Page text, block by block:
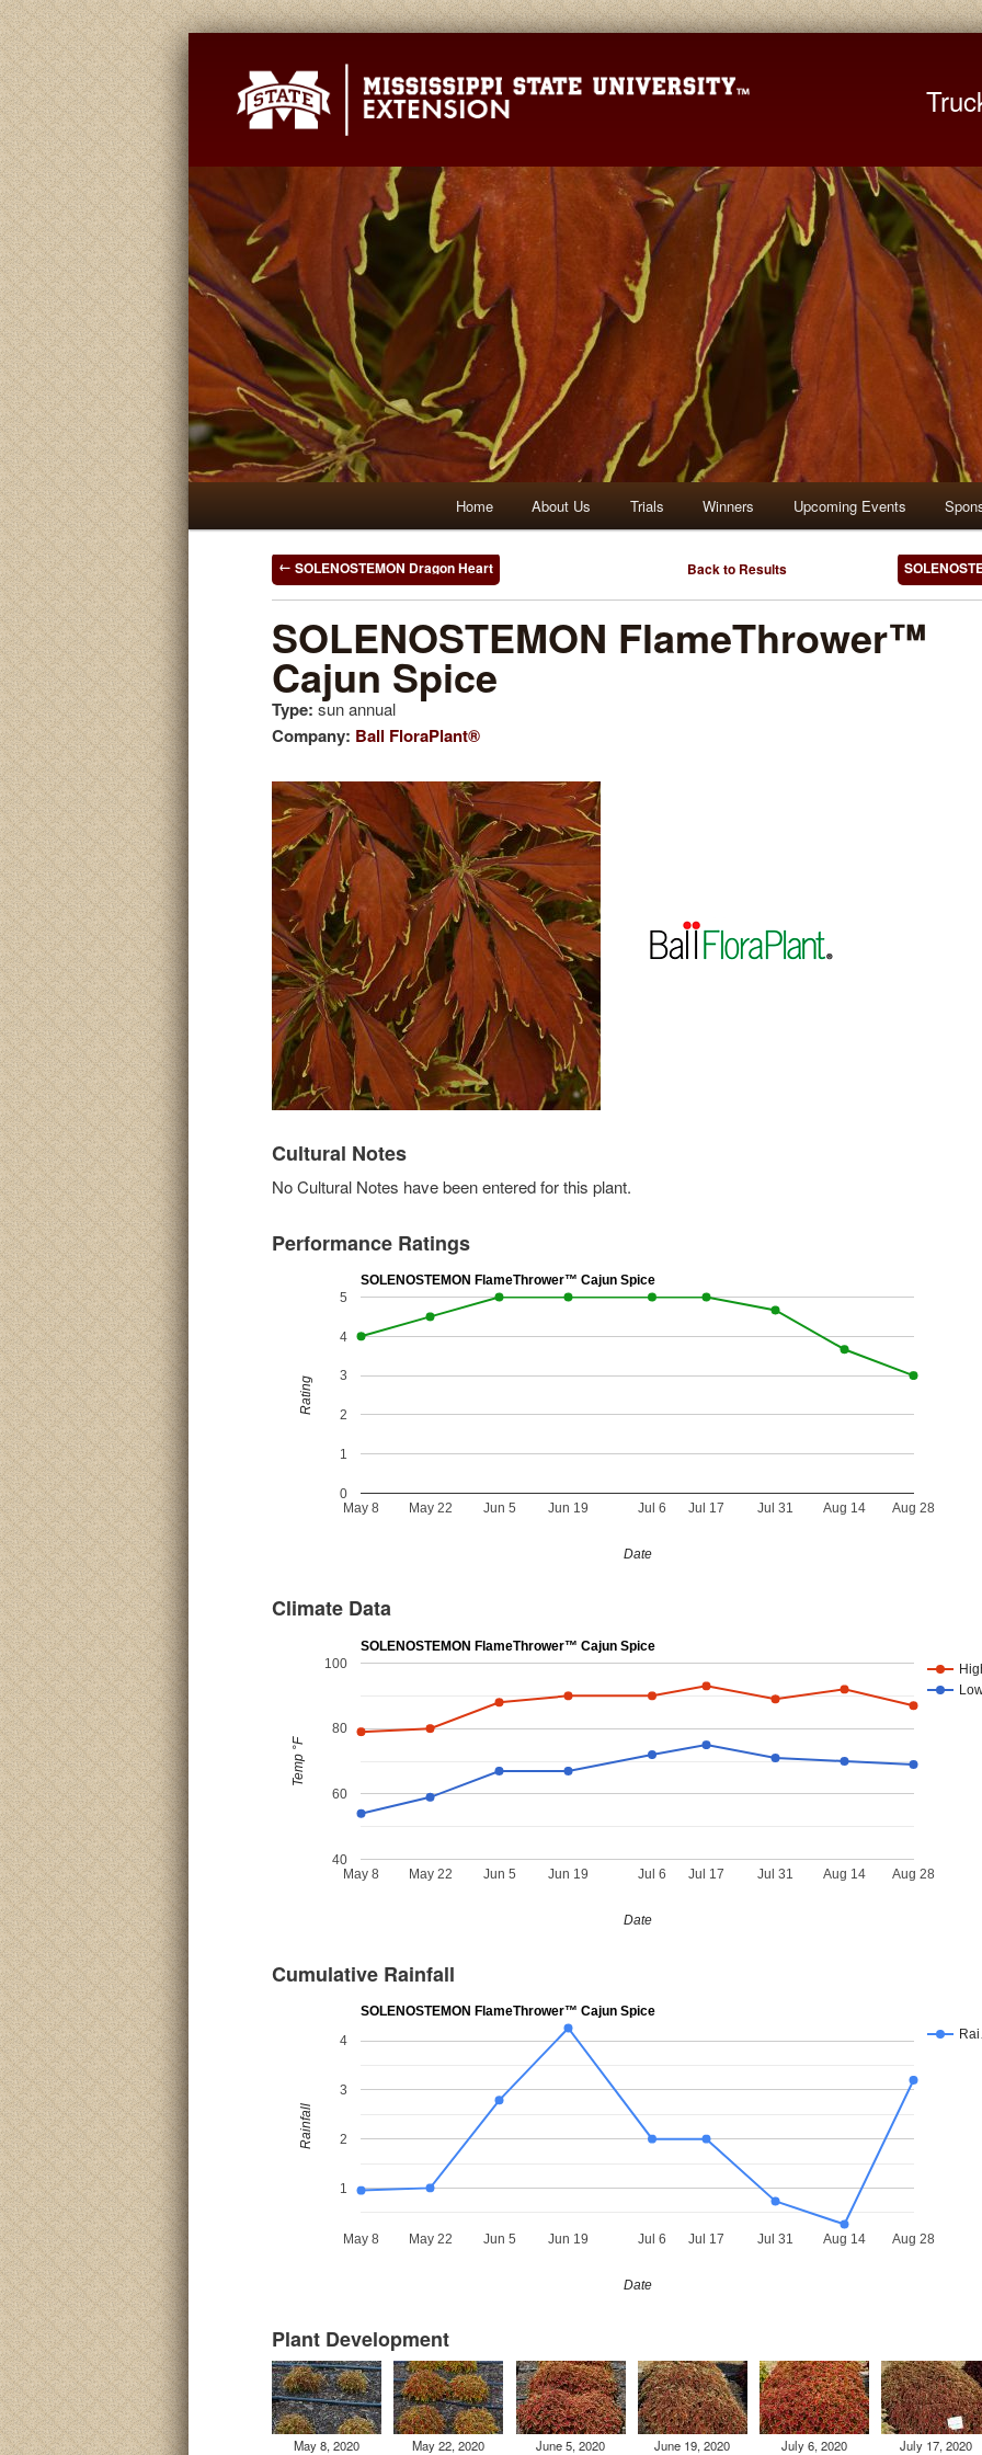
to
content
to
content
Home About Us Trials Winners Upcoming Events
Post
Back to Results
SOLENOSTEMON Dragon Heart
SOLENOSTEMON FlameThrower™
Cajun Spice
Type: sun annual
Company: Ball FloraPlant®
Cultural Notes
No Cultural Notes have been entered for this plant.
Performance Ratings
SOLENOSTEMON FlameThrower™ Cajun Spice
May 8 May 22 Jun 5 Jun 19 Jul 6 Jul 17 Jul 31 Aug 14 Aug 28
0
1
2
3
4
5
Date
Rating
Climate Data
SOLENOSTEMON FlameThrower™ Cajun Spice
May 8 May 22 Jun 5 Jun 19 Jul 6 Jul 17 Jul 31 Aug 14 Aug 28
40
60
80
100
Date
Temp °F
Cumulative Rainfall
SOLENOSTEMON FlameThrower™ Cajun Spice
May 8 May 22 Jun 5 Jun 19 Jul 6 Jul 17 Jul 31 Aug 14 Aug 28
1
2
3
4
Date
Rainfall
Plant Development
May 8, 2020 May 22, 2020 June 5, 2020 June 19, 2020 July 6, 2020 July 17, 2020